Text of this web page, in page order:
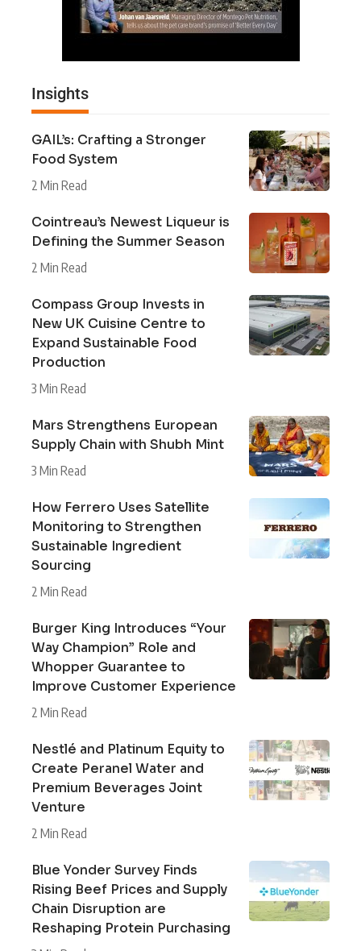
Insights
GAIL’s: Crafting a Stronger
Food System
2 Min Read
Cointreau’s Newest Liqueur is
Defining the Summer Season
2 Min Read
Compass Group Invests in
New UK Cuisine Centre to
Expand Sustainable Food
Production
3 Min Read
Mars Strengthens European
Supply Chain with Shubh Mint
3 Min Read
How Ferrero Uses Satellite
Monitoring to Strengthen
Sustainable Ingredient
Sourcing
2 Min Read
Burger King Introduces “Your
Way Champion” Role and
Whopper Guarantee to
Improve Customer Experience
2 Min Read
Nestlé and Platinum Equity to
Create Peranel Water and
Premium Beverages Joint
Venture
2 Min Read
Blue Yonder Survey Finds
Rising Beef Prices and Supply
Chain Disruption are
Reshaping Protein Purchasing